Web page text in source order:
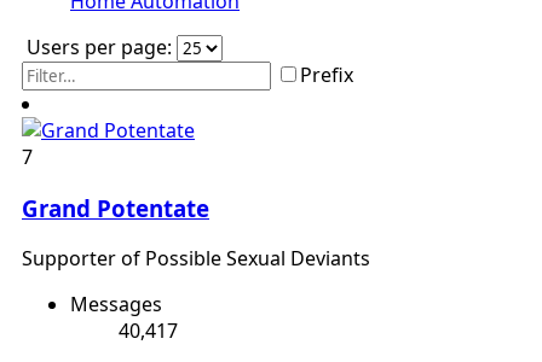
Users per page:
Prefix
7
Grand Potentate
Supporter of Possible Sexual Deviants
Messages
40,417